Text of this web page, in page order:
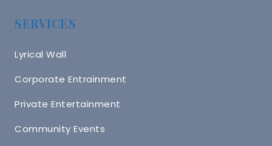
SERVICES
Lyrical Wall
Corporate Entrainment
Private Entertainment
Community Events